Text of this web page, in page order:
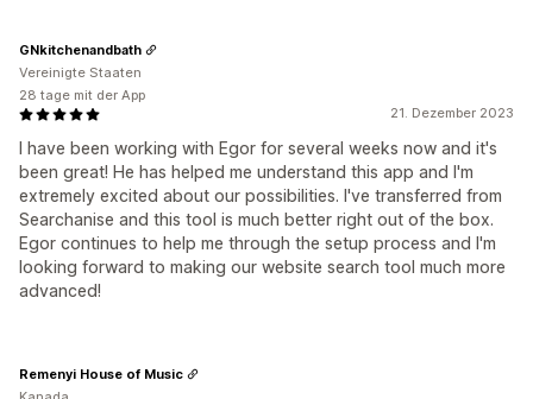
21. Dezember 2023
I have been working with Egor for several weeks now and it's
been great! He has helped me understand this app and I'm
extremely excited about our possibilities. I've transferred from
Searchanise and this tool is much better right out of the box.
Egor continues to help me through the setup process and I'm
looking forward to making our website search tool much more
advanced!
GNkitchenandbath
Vereinigte Staaten
28 tage mit der App
Remenyi House of Music